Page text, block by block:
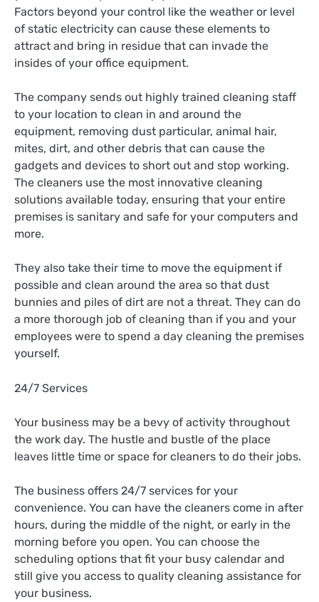
Factors beyond your control like the weather or level
of static electricity can cause these elements to
attract and bring in residue that can invade the
insides of your office equipment.
The company sends out highly trained cleaning staff
to your location to clean in and around the
equipment, removing dust particular, animal hair,
mites, dirt, and other debris that can cause the
gadgets and devices to short out and stop working.
The cleaners use the most innovative cleaning
solutions available today, ensuring that your entire
premises is sanitary and safe for your computers and
more.
They also take their time to move the equipment if
possible and clean around the area so that dust
bunnies and piles of dirt are not a threat. They can do
a more thorough job of cleaning than if you and your
employees were to spend a day cleaning the premises
yourself.
24/7 Services
Your business may be a bevy of activity throughout
the work day. The hustle and bustle of the place
leaves little time or space for cleaners to do their jobs.
The business offers 24/7 services for your
convenience. You can have the cleaners come in after
hours, during the middle of the night, or early in the
morning before you open. You can choose the
scheduling options that fit your busy calendar and
still give you access to quality cleaning assistance for
your business.